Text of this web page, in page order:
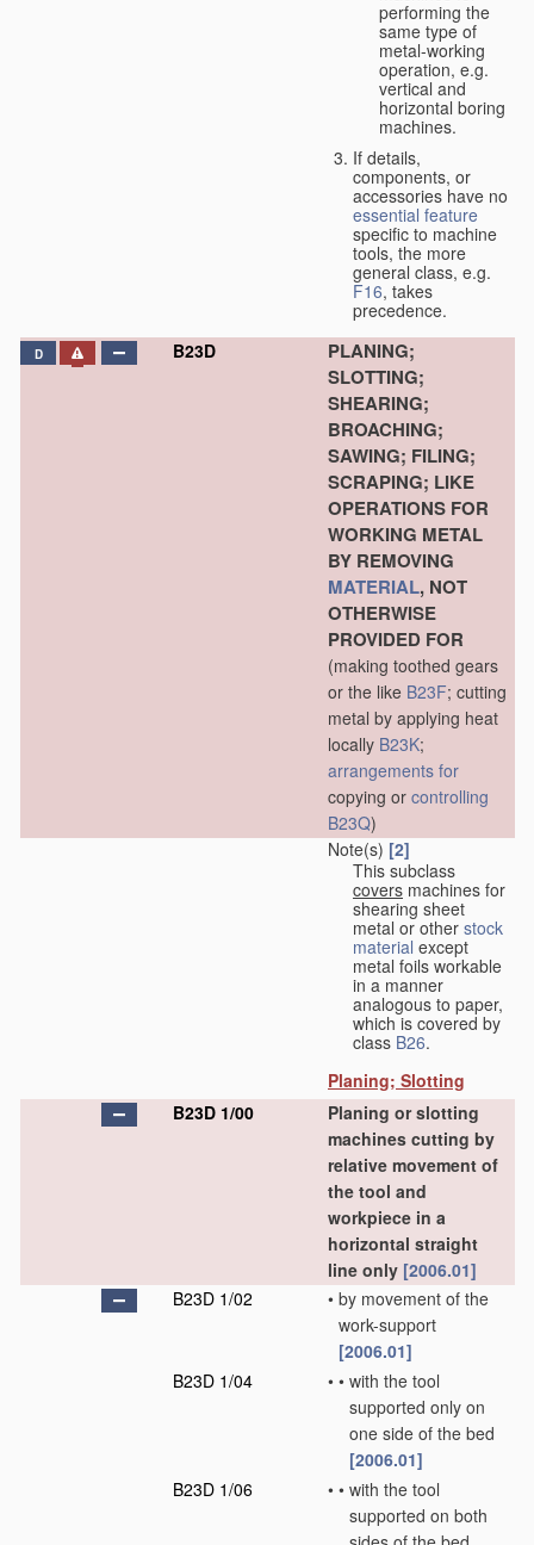
performing the
same type of
metal-working
operation, e.g.
vertical and
horizontal boring
machines.
If details,
components, or
accessories have no
essential feature
specific to machine
tools, the more
general class, e.g.
F16, takes
precedence.
D B23D
PLANING;
SLOTTING;
SHEARING;
BROACHING;
SAWING; FILING;
SCRAPING; LIKE
OPERATIONS FOR
WORKING METAL
BY REMOVING
MATERIAL, NOT
OTHERWISE
PROVIDED FOR
(making toothed gears
or the like B23F; cutting
metal by applying heat
locally B23K;
arrangements for
copying or controlling
B23Q)
Note(s) [2]
This subclass
covers machines for
shearing sheet
metal or other stock
material except
metal foils workable
in a manner
analogous to paper,
which is covered by
class B26.
Planing; Slotting
B23D 1/00
Planing or slotting
machines cutting by
relative movement of
the tool and
workpiece in a
horizontal straight
line only [2006.01]
B23D 1/02
• by movement of the
work-support
[2006.01]
B23D 1/04
• • with the tool
supported only on
one side of the bed
[2006.01]
B23D 1/06
• • with the tool
supported on both